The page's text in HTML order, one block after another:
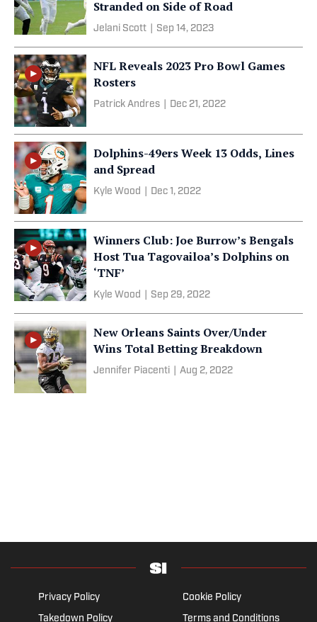
Stranded on Side of Road
Jelani Scott Sep 14, 2023
NFL Reveals 2023 Pro Bowl Games
Rosters
Patrick Andres Dec 21, 2022
Dolphins-49ers Week 13 Odds, Lines
and Spread
Kyle Wood Dec 1, 2022
Winners Club: Joe Burrow’s Bengals
Host Tua Tagovailoa’s Dolphins on
‘TNF’
Kyle Wood Sep 29, 2022
New Orleans Saints Over/Under
Wins Total Betting Breakdown
Jennifer Piacenti Aug 2, 2022
Privacy Policy
Cookie Policy
Takedown Policy
Terms and Conditions